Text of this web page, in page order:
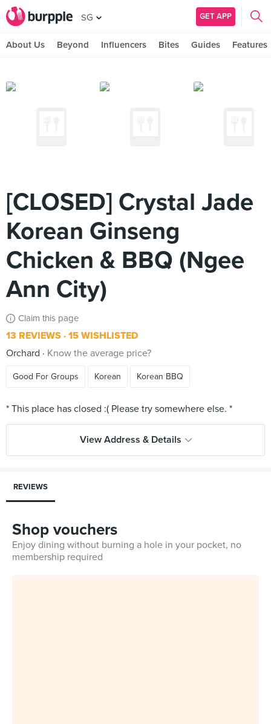
SG GET APP
About Us Beyond Influencers Bites Guides Features
[CLOSED] Crystal Jade
Korean Ginseng
Chicken & BBQ (Ngee
Ann City)
Claim this page
13 REVIEWS 15 WISHLISTED
Orchard
Know the average price?
Good For Groups Korean Korean BBQ
View Address & Details
REVIEWS
Shop vouchers
Enjoy dining without burning a hole in your pocket, no
membership required